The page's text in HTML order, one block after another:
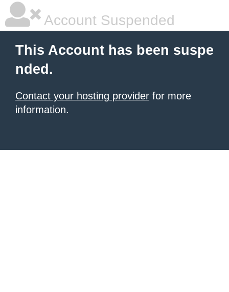
Account Suspended
This Account has been suspe
nded.
Contact your hosting provider for more
information.